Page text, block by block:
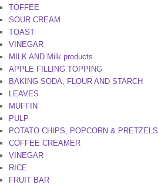
TOFFEE
SOUR CREAM
TOAST
VINEGAR
MILK AND Milk products
APPLE FILLING TOPPING
BAKING SODA, FLOUR AND STARCH
LEAVES
MUFFIN
PULP
POTATO CHIPS, POPCORN & PRETZELS
COFFEE CREAMER
VINEGAR
RICE
FRUIT BAR